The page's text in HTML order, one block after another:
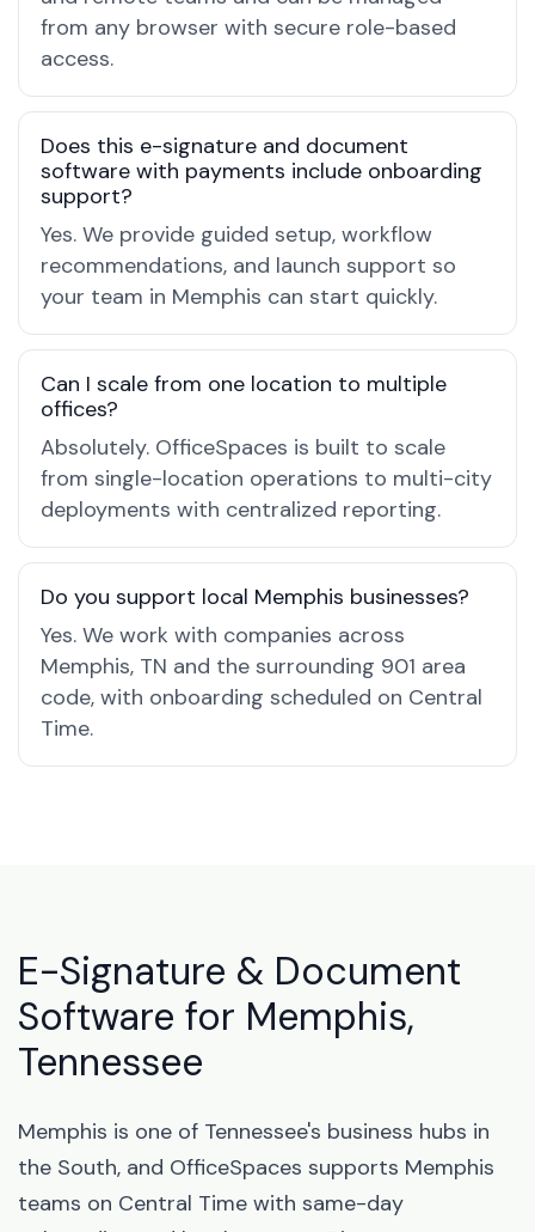
from any browser with secure role-based
access.
Does this e-signature and document
software with payments include onboarding
support?
Yes. We provide guided setup, workflow
recommendations, and launch support so
your team in Memphis can start quickly.
Can I scale from one location to multiple
offices?
Absolutely. OfficeSpaces is built to scale
from single-location operations to multi-city
deployments with centralized reporting.
Do you support local Memphis businesses?
Yes. We work with companies across
Memphis, TN and the surrounding 901 area
code, with onboarding scheduled on Central
Time.
E-Signature & Document
Software for Memphis,
Tennessee
Memphis is one of Tennessee's business hubs in
the South, and OfficeSpaces supports Memphis
teams on Central Time with same-day